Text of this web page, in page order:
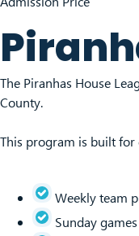
The Piranhas House
County.
This program is built for
Weekly team
Sunday